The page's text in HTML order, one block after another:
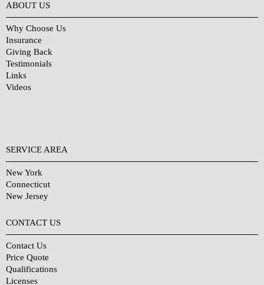
ABOUT US
Why Choose Us
Insurance
Giving Back
Testimonials
Links
Videos
SERVICE AREA
New York
Connecticut
New Jersey
CONTACT US
Contact Us
Price Quote
Qualifications
Licenses